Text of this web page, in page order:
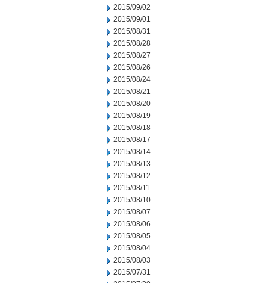
2015/09/02
2015/09/01
2015/08/31
2015/08/28
2015/08/27
2015/08/26
2015/08/24
2015/08/21
2015/08/20
2015/08/19
2015/08/18
2015/08/17
2015/08/14
2015/08/13
2015/08/12
2015/08/11
2015/08/10
2015/08/07
2015/08/06
2015/08/05
2015/08/04
2015/08/03
2015/07/31